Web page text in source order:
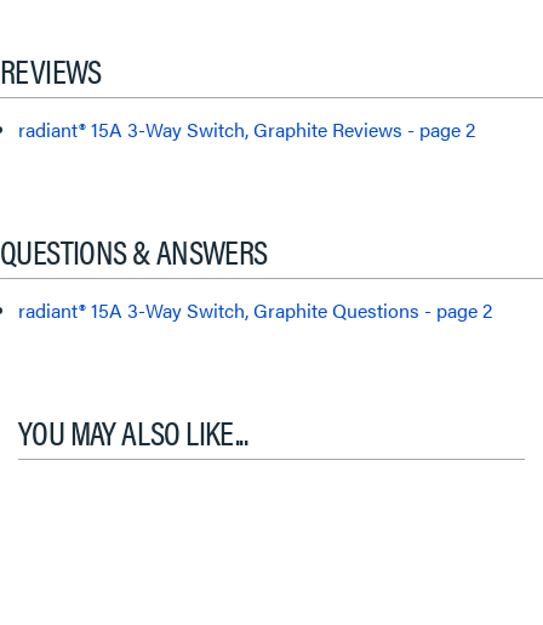
REVIEWS
radiant® 15A 3-Way Switch, Graphite Reviews - page 2
QUESTIONS & ANSWERS
radiant® 15A 3-Way Switch, Graphite Questions - page 2
YOU MAY ALSO LIKE...